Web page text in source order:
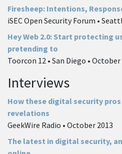
Firesheep: Intentions,
iSEC Open Security Forum •
Hey Web 2.0: Start protecting
pretending to
Toorcon 12 • San Diego • October
Interviews
How these digital security
revelations
GeekWire Radio • October 2013
The latest in digital security,